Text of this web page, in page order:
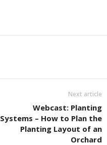
Next article
Webcast: Planting
Systems – How to Plan the
Planting Layout of an
Orchard